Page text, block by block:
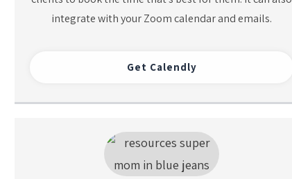
integrate with your Zoom calendar and emails.
Get Calendly